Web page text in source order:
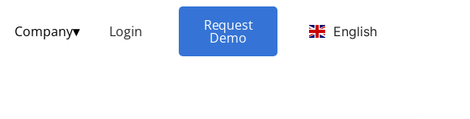
Company▾ Login Request
Demo English